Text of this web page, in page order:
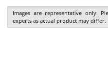
Images are representative only.
experts as actual product may differ.